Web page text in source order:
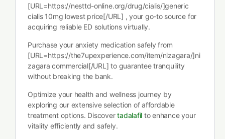
[URL=https://nesttd-online.org/drug/cialis/]generic
cialis 10mg lowest price[/URL] , your go-to source for
acquiring reliable ED solutions virtually.
Purchase your anxiety medication safely from
[URL=https://the7upexperience.com/item/nizagara/]ni
zagara commercial[/URL] to guarantee tranquility
without breaking the bank.
Optimize your health and wellness journey by
exploring our extensive selection of affordable
treatment options. Discovertadalafil to enhance your
vitality efficiently and safely.